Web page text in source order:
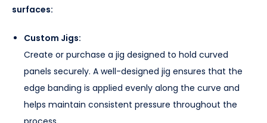
surfaces:
Custom Jigs:
Create or purchase a jig designed to hold curved
panels securely. A well-designed jig ensures that the
edge banding is applied evenly along the curve and
helps maintain consistent pressure throughout the